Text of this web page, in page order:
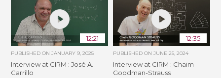
12:21
PUBLISHED ONJANUARY 9, 2025
Interview at CIRM : José A.
Carrillo
12:35
PUBLISHED ON JUNE 25, 2024
Interview at CIRM : Chaim
Goodman-Strauss